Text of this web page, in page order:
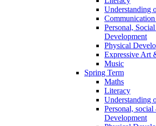
Understanding
Personal,
Development
Physical
Expressive Art
Music
Spring Term
Maths
Literacy
Understanding
Personal,
Development